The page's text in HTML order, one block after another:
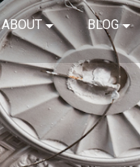
ABOUT BLOG